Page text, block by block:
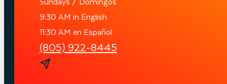
9:30 AM in English
11:30 AM en Español
(805) 922-8445